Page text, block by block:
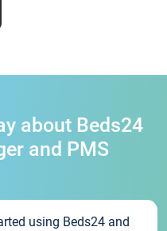
about Beds24
and PMS
using Beds24 and